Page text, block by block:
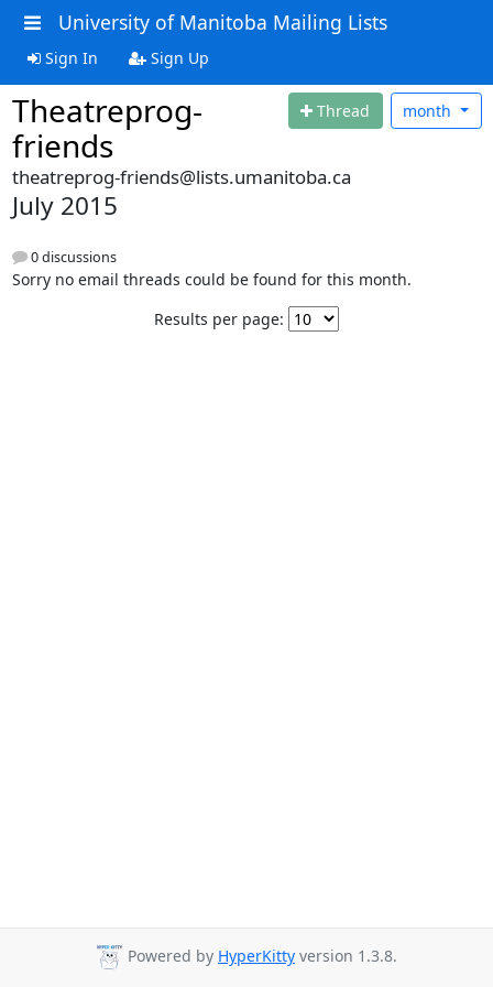
University of Manitoba Mailing Lists
Sign In Sign Up
Theatreprog-
friends
Thread month
theatreprog-friends@lists.umanitoba.ca
July 2015
0 discussions
Sorry no email threads could be found for this month.
Results per page:
Powered by HyperKitty version 1.3.8.